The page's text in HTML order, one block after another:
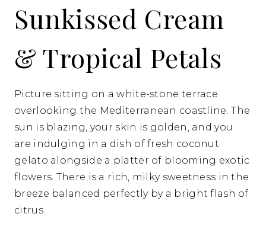
Sunkissed Cream
& Tropical Petals
Picture sitting on a white-stone terrace
overlooking the Mediterranean coastline. The
sun is blazing, your skin is golden, and you
are indulging in a dish of fresh coconut
gelato alongside a platter of blooming exotic
flowers. There is a rich, milky sweetness in the
breeze balanced perfectly by a bright flash of
citrus.